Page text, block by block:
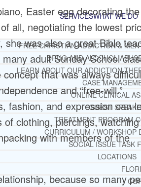
SERVICESWHAT WE DO
FREE CHRISTIAN ADDICTION &
DRUG AND ALCOHOL
LEARN ABOUT OUR ADDICTION
CASE
ONLINE CLINICAL
GUEST
TREATMENT PROGRAM
CURRICULUM / WORKSHOP
SOCIAL ISSUE TASK
LOCATIONS
Easter egg decorating the
all, negotiating the lowest
was also a great Bible
adult Sunday School
that was always
and “free-will.”
fashion, and expression can
clothing, piercings, watching
with members of the
because so many